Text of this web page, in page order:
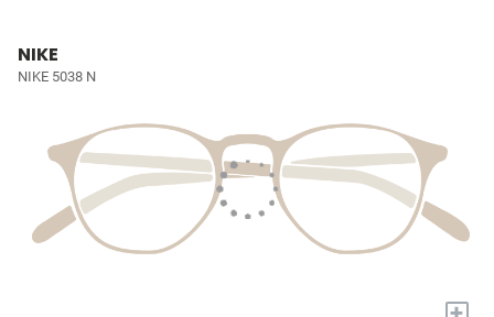
NIKE
NIKE 5038 N